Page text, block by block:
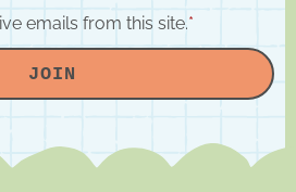
a
i
l
emails from this site.*
JOIN